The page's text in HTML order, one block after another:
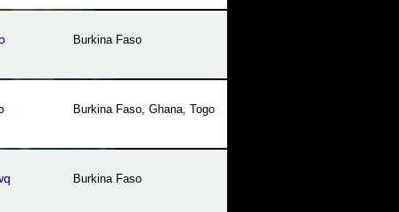
Burkina Faso
Burkina Faso, Ghana, Togo
Burkina Faso